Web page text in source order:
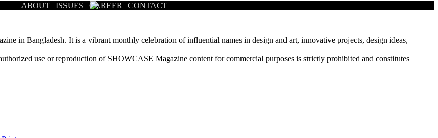
ABOUT | ISSUES | CAREER | CONTACT
in Bangladesh. It is a vibrant monthly celebration of influential names in design and art, innovative projects, design ideas,
use or reproduction of SHOWCASE Magazine content for commercial purposes is strictly prohibited and constitutes